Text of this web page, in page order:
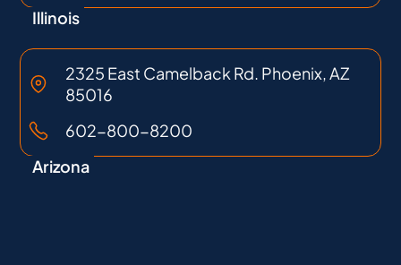
Illinois
2325 East Camelback Rd. Phoenix, AZ
85016
602-800-8200
Arizona